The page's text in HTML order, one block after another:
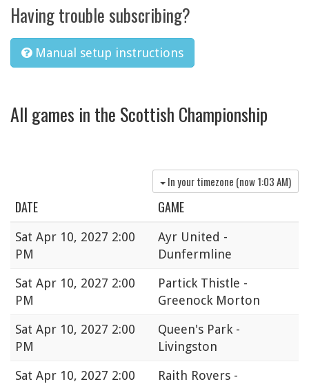
Having trouble subscribing?
Manual setup instructions
All games in the Scottish Championship
In your timezone (now1:03 AM)
DATE GAME
Sat Apr 10, 2027 2:00
PM
Ayr United -
Dunfermline
Sat Apr 10, 2027 2:00
PM
Partick Thistle -
Greenock Morton
Sat Apr 10, 2027 2:00
PM
Queen's Park -
Livingston
Sat Apr 10, 2027 2:00
Raith Rovers -